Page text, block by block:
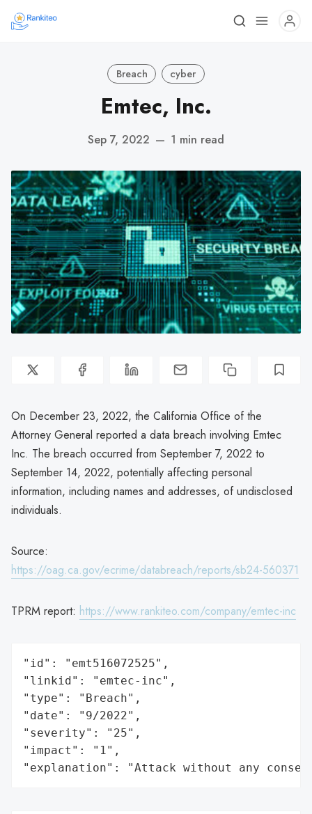
Breach cyber
Emtec, Inc.
Sep 7, 2022 — 1 min read
On December 23, 2022, the California Office of the
Attorney General reported a data breach involving Emtec
Inc. The breach occurred from September 7, 2022 to
September 14, 2022, potentially affecting personal
information, including names and addresses, of undisclosed
individuals.
Source:
https://oag.ca.gov/ecrime/databreach/reports/sb24-560371
TPRM report: https://www.rankiteo.com/company/emtec-inc
"id": "emt516072525",
"linkid": "emtec-inc",
"type": "Breach",
"date": "9/2022",
"severity": "25",
"impact": "1",
"explanation": "Attack without any